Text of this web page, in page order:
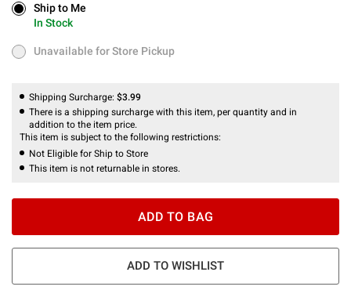
Ship to Me
In Stock
Ship to Me
In Stock
Unavailable for Store Pickup
Unavailable for Store Pickup
Shipping Surcharge: $3.99
There is a shipping surcharge with this item, per quantity and in
addition to the item price.
This item is subject to the following restrictions:
Not Eligible for Ship to Store
This item is not returnable in stores.
ADD TO BAG
ADD TO WISHLIST